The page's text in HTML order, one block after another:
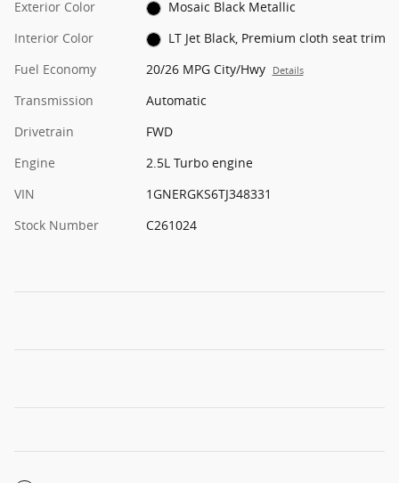
Exterior Color
Mosaic Black Metallic
Interior Color
LT Jet Black, Premium cloth seat trim
Fuel Economy
20/26 MPG City/Hwy Details
Transmission
Automatic
Drivetrain
FWD
Engine
2.5L Turbo engine
VIN
1GNERGKS6TJ348331
Stock Number
C261024